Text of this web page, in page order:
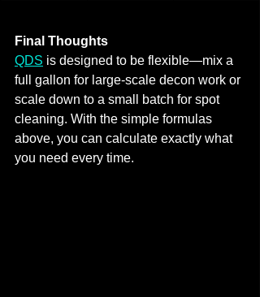
Final Thoughts
QDS is designed to be flexible—mix a
full gallon for large‑scale decon work or
scale down to a small batch for spot
cleaning. With the simple formulas
above, you can calculate exactly what
you need every time.